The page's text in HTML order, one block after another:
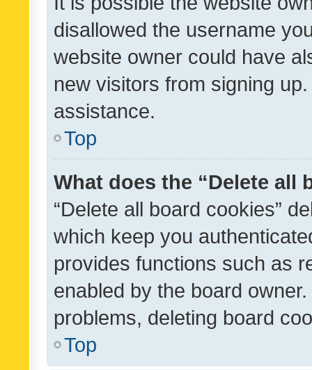
disallowed the username
website owner could have
new visitors from signing
assistance.
Top
What does the “Delete all
“Delete all board cookies”
which keep you
provides functions such as
enabled by the board
problems, deleting board
Top